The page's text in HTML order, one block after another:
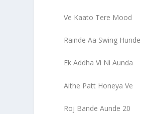
Ve Kaato Tere Mood
Rainde Aa Swing
Ek Addha Vi Ni Aunda
Aithe Patt Honeya Ve
Roj Bande Aunde 20